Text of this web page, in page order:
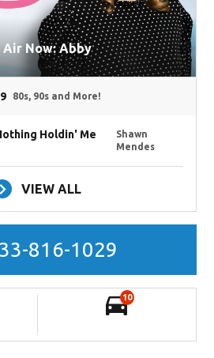
Air Now: Abby
80s, 90s and More!
Holdin' Me
Shawn
Mendes
VIEW ALL
816-1029
10